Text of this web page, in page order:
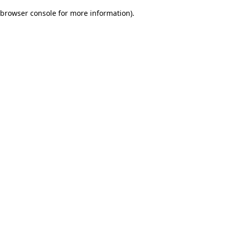
browser console for more information).